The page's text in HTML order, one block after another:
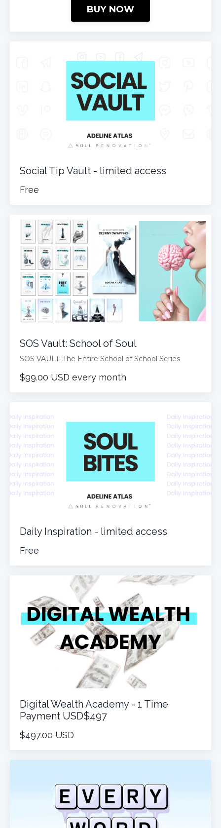
BUY NOW
Social Tip Vault - limited access
Free
SOS Vault: School of Soul
SOS VAULT: The Entire School of School Series
$99.00 USD every month
Daily Inspiration - limited access
Free
Digital Wealth Academy - 1 Time
Payment USD$497
$497.00 USD